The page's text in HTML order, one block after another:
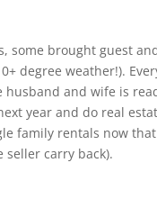
some brought guest
degree weather!).
and wife is
year and do real
family rentals now
seller carry back).